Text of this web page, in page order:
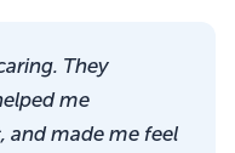
They
me
and made me feel